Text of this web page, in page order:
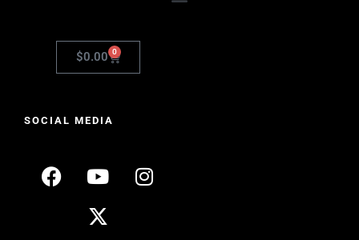
$0.00 0
SOCIAL MEDIA